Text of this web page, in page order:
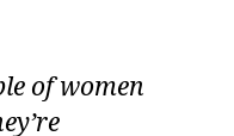
of women